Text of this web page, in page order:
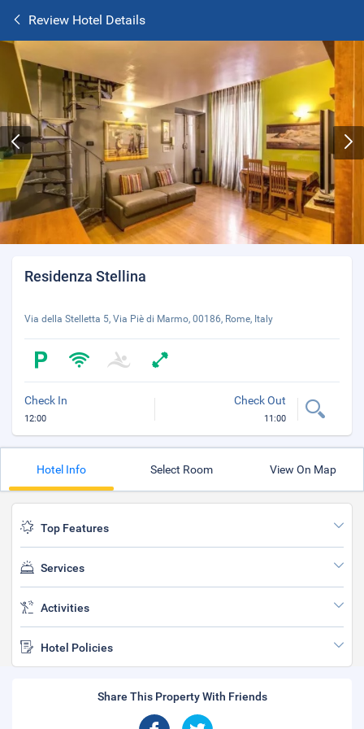
Review Hotel Details
Residenza Stellina
Via della Stelletta 5, Via Piè di Marmo, 00186, Rome, Italy
Check In
12:00
Check Out
11:00
Hotel Info Select Room View On Map
Top Features
Services
Activities
Hotel Policies
Share This Property With Friends